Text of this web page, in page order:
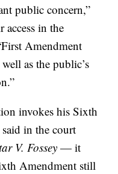
public concern,”
in the
Amendment
as the public’s
invokes his Sixth
in the court
V. Fossey— it
Amendment still